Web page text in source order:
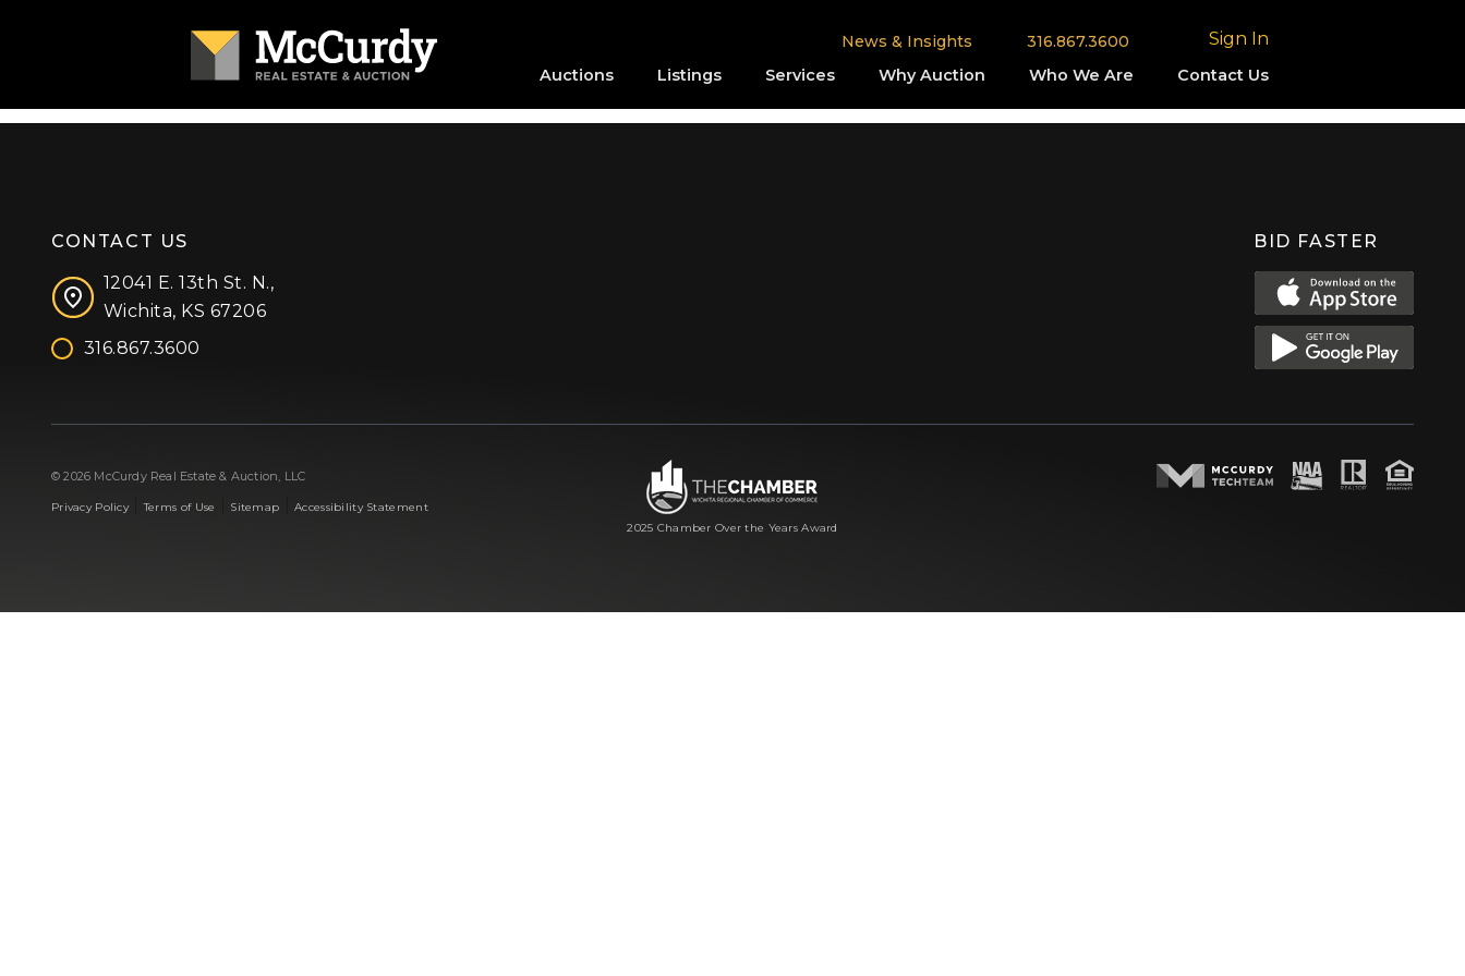
News & Insights 316.867.3600 Sign In
Auctions Listings Services Why Auction Who We Are Contact Us
CONTACT US
12041 E. 13th St. N.,
Wichita, KS 67206
316.867.3600
BID FASTER
© 2026 McCurdy Real Estate & Auction, LLC
Privacy Policy|Terms of Use Sitemap |Accessibility Statement
2025 Chamber Over the Years Award